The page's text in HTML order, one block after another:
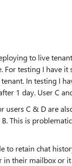
to live
For testing I have
In testing I
1 day. User C
C & D are
This is
to retain chat
their mailbox or